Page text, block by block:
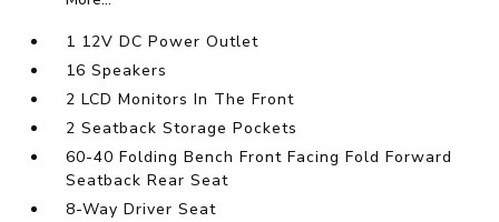
1 12V DC Power Outlet
16 Speakers
2 LCD Monitors In The Front
2 Seatback Storage Pockets
60-40 Folding Bench Front Facing Fold Forward
Seatback Rear Seat
8-Way Driver Seat